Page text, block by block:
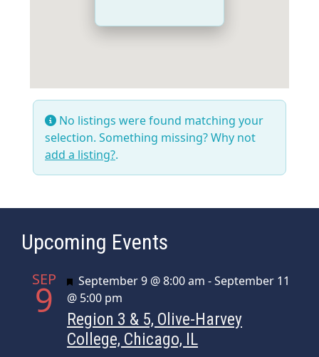
No listings were found matching your
selection. Something missing? Why not
add a listing?.
Upcoming Events
SEP
9 Featured
September 9 @ 8:00 am -September 11
@ 5:00 pm
Region 3 & 5, Olive-Harvey
College, Chicago, IL